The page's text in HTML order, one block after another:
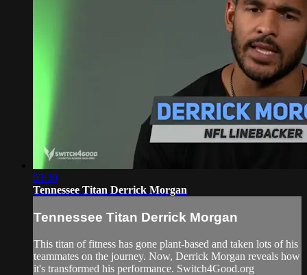
03:30
Tennessee Titan Derrick Morgan
Tennessee Titan Derrick Morgan
This titan of fitness has gone plant-based and taken lots of his
teammates on the journey. Now, Derrick Morgan reveals how
it's transformed his performance. Switch4Good.org